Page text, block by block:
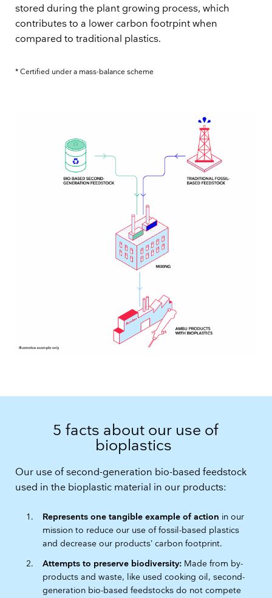
stored during the plant growing process, which
contributes to a lower carbon footrpint when
compared to traditional plastics.
* Certified under a mass-balance scheme
5 facts about our use of
bioplastics
Our use of second-generation bio-based feedstock
used in the bioplastic material in our products:
Represents one tangible example of action in our
mission to reduce our use of fossil-based plastics
and decrease our products’ carbon footprint.
Attempts to preserve biodiversity: Made from by-
products and waste, like used cooking oil, second-
generation bio-based feedstocks do not compete